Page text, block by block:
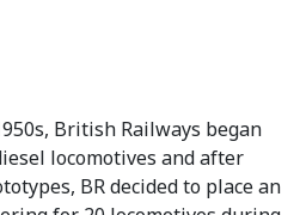
British Railways began
locomotives and after
BR decided to place an